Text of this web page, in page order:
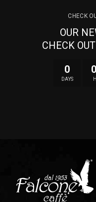
CHECK
OUR
CHECK
0
DAYS